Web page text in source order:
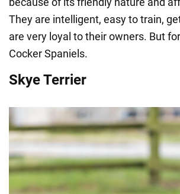
They are intelligent, easy to train,
are very loyal to their owners. But
Cocker Spaniels.
Skye Terrier